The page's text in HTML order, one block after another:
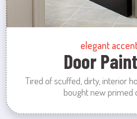
elegant
Door
Tired of scuffed, dirty, interior
bought new primed